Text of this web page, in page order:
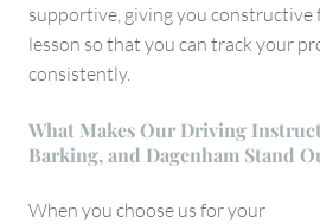
supportive, giving you constructive
lesson so that you can track your
consistently.
What Makes Our Driving
Barking, and Dagenham Stand
When you choose us for your